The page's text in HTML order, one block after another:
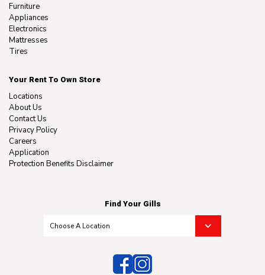
Furniture
Appliances
Electronics
Mattresses
Tires
Your Rent To Own Store
Locations
About Us
Contact Us
Privacy Policy
Careers
Application
Protection Benefits Disclaimer
Find Your Gills